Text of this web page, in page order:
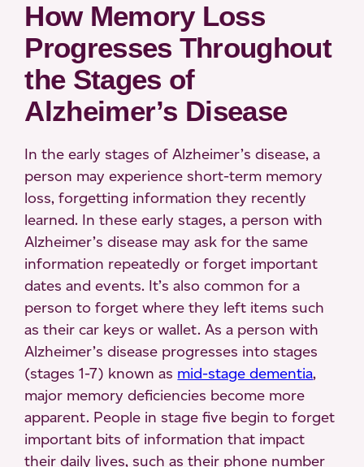
How Memory Loss
Progresses Throughout
the Stages of
Alzheimer’s Disease
In the early stages of Alzheimer’s disease, a
person may experience short-term memory
loss, forgetting information they recently
learned. In these early stages, a person with
Alzheimer’s disease may ask for the same
information repeatedly or forget important
dates and events. It’s also common for a
person to forget where they left items such
as their car keys or wallet. As a person with
Alzheimer’s disease progresses into stages
(stages 1-7) known as mid-stage dementia,
major memory deficiencies become more
apparent. People in stage five begin to forget
important bits of information that impact
their daily lives, such as their phone number